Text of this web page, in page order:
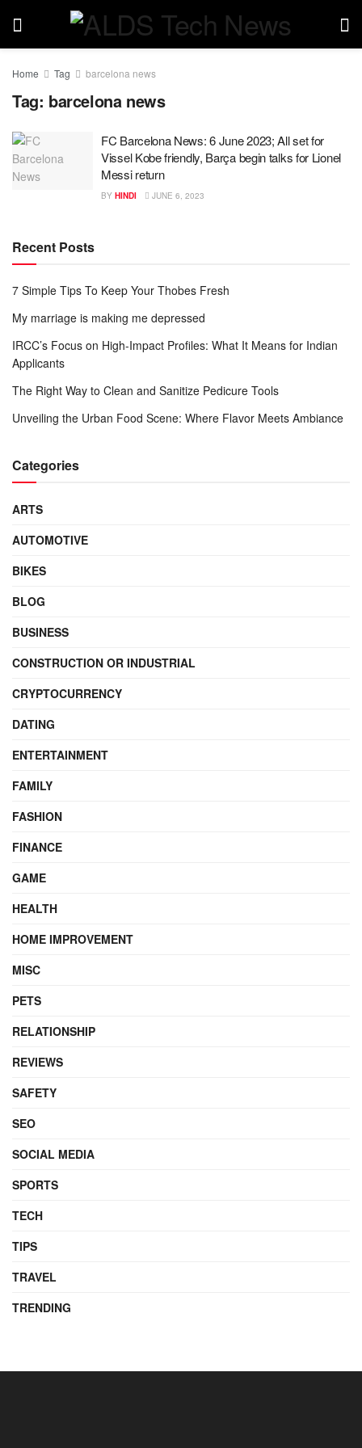
Home Tag barcelona news
Tag: barcelona news
FC Barcelona News: 6 June 2023; All set for
Vissel Kobe friendly, Barça begin talks for Lionel
Messi return
BY HINDI JUNE 6, 2023
Recent Posts
7 Simple Tips To Keep Your Thobes Fresh
My marriage is making me depressed
IRCC’s Focus on High-Impact Profiles: What It Means for Indian
Applicants
The Right Way to Clean and Sanitize Pedicure Tools
Unveiling the Urban Food Scene: Where Flavor Meets Ambiance
Categories
ARTS
AUTOMOTIVE
BIKES
BLOG
BUSINESS
CONSTRUCTION OR INDUSTRIAL
CRYPTOCURRENCY
DATING
ENTERTAINMENT
FAMILY
FASHION
FINANCE
GAME
HEALTH
HOME IMPROVEMENT
MISC
PETS
RELATIONSHIP
REVIEWS
SAFETY
SEO
SOCIAL MEDIA
SPORTS
TECH
TIPS
TRAVEL
TRENDING